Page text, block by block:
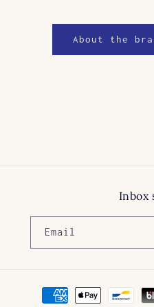
About the
Inbox
Email
Payment